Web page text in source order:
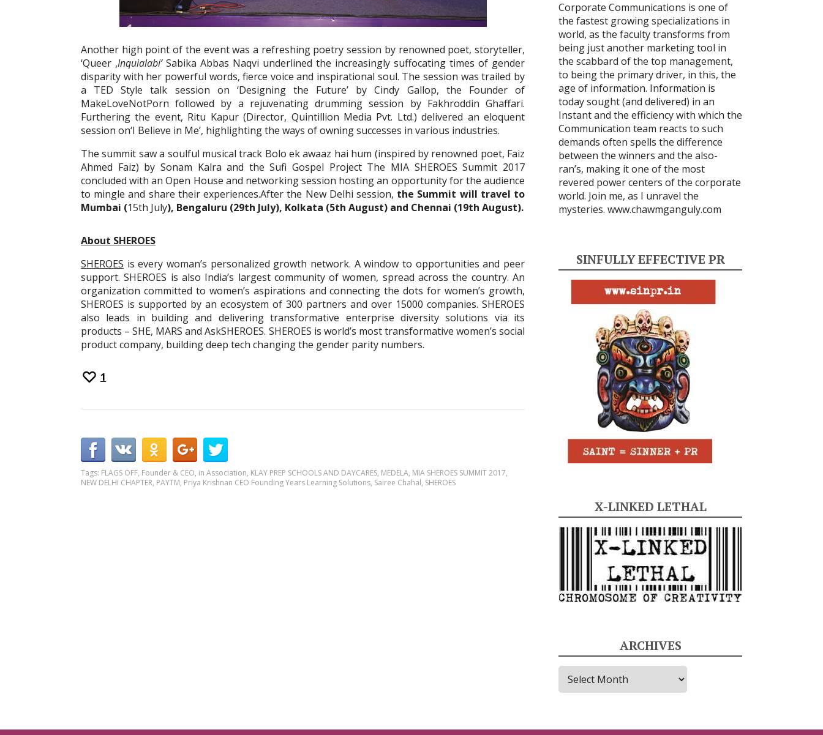
Another high point of the event was a refreshing poetry session by renowned poet, storyteller,
‘Queer ,Inquialabi’ Sabika Abbas Naqvi underlined the increasingly suffocating times of gender
disparity with her powerful words, fierce voice and inspirational soul. The session was trailed by
a TED Style talk session on ‘Designing the Future’ by Cindy Gallop, the Founder of
MakeLoveNotPorn followed by a rejuvenating drumming session by Fakhroddin Ghaffari.
Furthering the event, Ritu Kapur (Director, Quintillion Media Pvt. Ltd.) delivered an eloquent
session on‘I Believe in Me’, highlighting the ways of owning successes in various industries.
The summit saw a soulful musical track Bolo ek awaaz hai hum (inspired by renowned poet, Faiz
Ahmed Faiz) by Sonam Kalra and the Sufi Gospel Project The MIA SHEROES Summit 2017
concluded with an Open House and networking session hosting an opportunity for the audience
to mingle and share their experiences.After the New Delhi session, the Summit will travel to
Mumbai (15th July), Bengaluru (29th July), Kolkata (5th August) and Chennai (19th August).
About SHEROES
SHEROES is every woman’s personalized growth network. A window to opportunities and peer
support. SHEROES is also India’s largest community of women, spread across the country. An
organization committed to women’s aspirations and connecting the dots for women’s growth,
SHEROES is supported by an ecosystem of 300 partners and over 15000 companies. SHEROES
also leads in building and delivering transformative enterprise diversity solutions via its
products – SHE, MARS and AskSHEROES. SHEROES is world’s most transformative women’s social
product company, building deep tech changing the gender parity numbers.
1
Tags: FLAGS OFF, Founder & CEO, in Association, KLAY PREP SCHOOLS AND DAYCARES, MEDELA, MIA SHEROES SUMMIT 2017,
NEW DELHI CHAPTER, PAYTM, Priya Krishnan CEO Founding Years Learning Solutions, Sairee Chahal, SHEROES
Corporate Communications is one of
the fastest growing specializations in
world, as the faculty transforms from
being just another marketing tool in
the scabbard of the top management,
to being the primary driver, in this, the
age of information. Information is
today sought (and delivered) in an
Instant and the efficiency with which the
Communication team reacts to such
demands often spells the difference
between the winners and the also-
ran’s, making it one of the most
revered power centers of the corporate
world. Join me, as I unravel the
mysteries. www.chawmganguly.com
SINFULLY EFFECTIVE PR
X-LINKED LETHAL
ARCHIVES
i